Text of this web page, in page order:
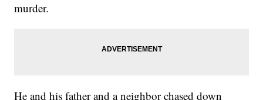
murder.
He and his father and a neighbor chased down